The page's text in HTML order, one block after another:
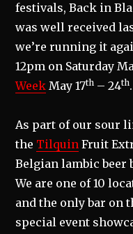
festivals, Back in
was well received
we’re running it
12pm on Saturday
Week May 17th – 24th.
As part of our sour
the Tilquin Fruit
Belgian lambic beer
We are one of 10
and the only bar on
special event